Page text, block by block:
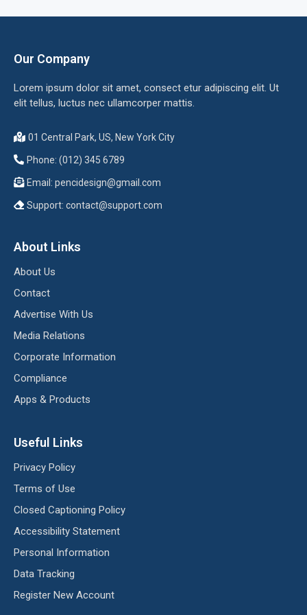
Our Company
Lorem ipsum dolor sit amet, consect etur adipiscing elit. Ut
elit tellus, luctus nec ullamcorper mattis.
01 Central Park, US, New York City
Phone: (012) 345 6789
Email: pencidesign@gmail.com
Support: contact@support.com
About Links
About Us
Contact
Advertise With Us
Media Relations
Corporate Information
Compliance
Apps & Products
Useful Links
Privacy Policy
Terms of Use
Closed Captioning Policy
Accessibility Statement
Personal Information
Data Tracking
Register New Account